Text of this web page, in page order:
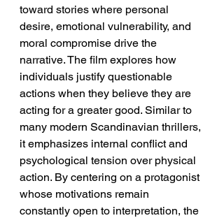
toward stories where personal
desire, emotional vulnerability, and
moral compromise drive the
narrative. The film explores how
individuals justify questionable
actions when they believe they are
acting for a greater good. Similar to
many modern Scandinavian thrillers,
it emphasizes internal conflict and
psychological tension over physical
action. By centering on a protagonist
whose motivations remain
constantly open to interpretation, the